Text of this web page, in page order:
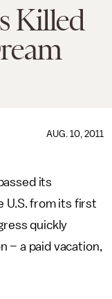
Killed
AUG. 10, 2011
its
U.S. from its first
quickly
– a paid vacation,